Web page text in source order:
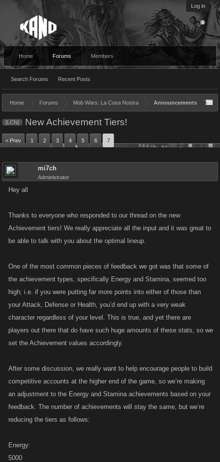
Log in
Home Forums
Search Forums Recent Posts
Members
Home Forums Mob Wars: La Cosa Nostra Announcements
[LCN] New Achievement Tiers!
< Prev 1 2 3 4 5 6 7
mi7ch
Administrator
Hey all
Thanks to everyone who responded to our thread on the new
Achievement tiers! We really appreciate all the input and it was great to
be able to talk with you about the optimal lineup.
One of the most common pieces of feedback we got was that some of
the achievement types, specifically Energy and Stamina, seemed too
high; i.e. if you were putting far more points into either of those than
your Attack, Defense or Health, you’d end up with a very weak
character regardless of your level. This is true, and yet there are
players out there that do have such huge amounts of these stats, so we
set the Achievement values accordingly.
After some discussion, we really want to help encourage people to build
competitive accounts at the higher end of the game, so we’re making
an adjustment to the Energy and Stamina achievements based on your
feedback. The number of achievements will stay the same, but we’re
reducing the tiers as follows:
Energy:
5000